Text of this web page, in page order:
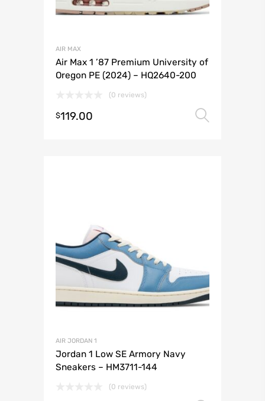
AIR MAX
Air Max 1 ’87 Premium University of
Oregon PE (2024) – HQ2640-200
(0 reviews)
$119.00
AIR JORDAN 1
Jordan 1 Low SE Armory Navy
Sneakers – HM3711-144
(0 reviews)